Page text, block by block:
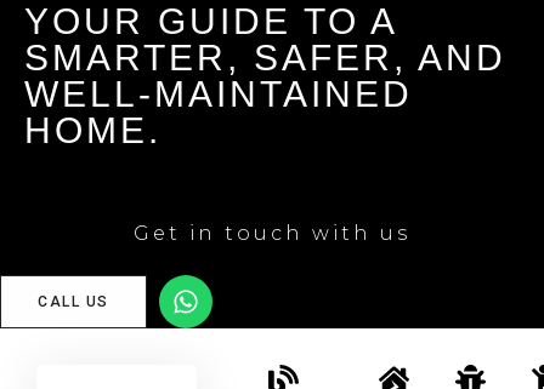
YOUR GUIDE TO A
SMARTER, SAFER, AND
WELL-MAINTAINED
HOME.
Get in touch with us
CALL US